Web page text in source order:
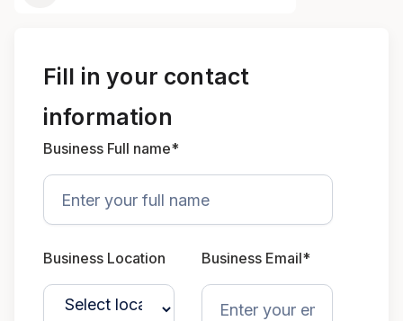
Fill in your contact
information
Business Full name*
Business Location Business Email*